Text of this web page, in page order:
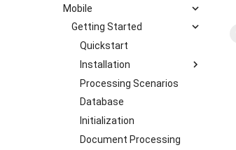
Features
Image Quality Assessment
Image Quality Requirements
Authenticity Control
Architecture
Licensing
Transactions
Supported Languages
Mobile
Getting Started
Quickstart
Installation
iOS
Android
Flutter
JavaScript
Processing Scenarios
Database
Initialization
Document Processing